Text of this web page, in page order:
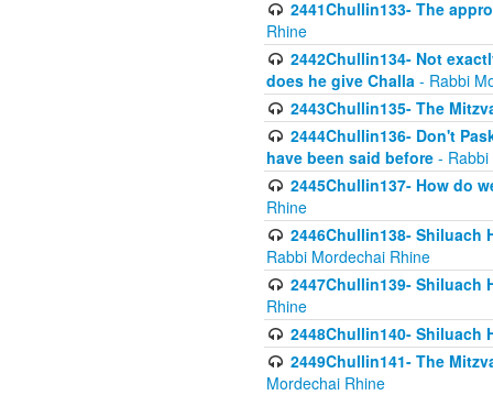
2441Chullin133- The
Rhine
2442Chullin134- Not
does he give Challa - Rabbi
2443Chullin135- The
2444Chullin136- Don't
have been said before -
2445Chullin137- How do
Rhine
2446Chullin138- Shiluach
Rabbi Mordechai Rhine
2447Chullin139-
Rhine
2448Chullin140- Shiluach
2449Chullin141- The
Mordechai Rhine